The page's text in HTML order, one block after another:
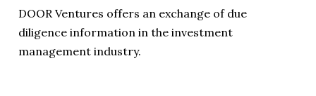
DOOR Ventures offers an exchange of due
diligence information in the investment
management industry.